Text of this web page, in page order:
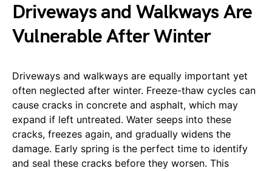
Driveways and Walkways Are
Vulnerable After Winter
Driveways and walkways are equally important yet
often neglected after winter. Freeze-thaw cycles can
cause cracks in concrete and asphalt, which may
expand if left untreated. Water seeps into these
cracks, freezes again, and gradually widens the
damage. Early spring is the perfect time to identify
and seal these cracks before they worsen. This